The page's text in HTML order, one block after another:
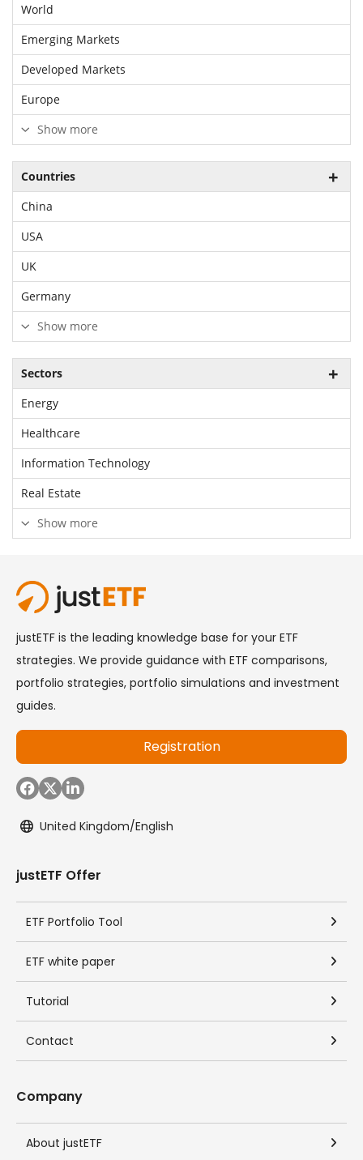
World
Emerging Markets
Developed Markets
Europe
Show more
Countries
China
USA
UK
Germany
Show more
Sectors
Energy
Healthcare
Information Technology
Real Estate
Show more